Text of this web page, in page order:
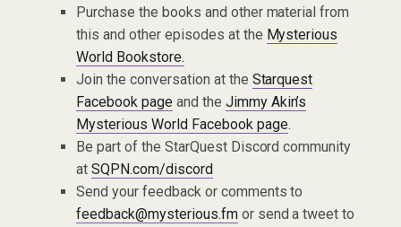
Purchase the books and other material from
this and other episodes at the Mysterious
World Bookstore.
Join the conversation at the Starquest
Facebook pageand the Jimmy Akin’s
Mysterious World Facebook page.
Be part of the StarQuest Discord community
at SQPN.com/discord
Send your feedback or comments to
feedback@mysterious.fmor send a tweet to